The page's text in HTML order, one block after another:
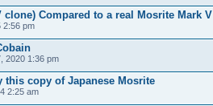
clone) Compared to a real Mosrite Mark V
2:56 pm
2020 1:36 pm
this copy of Japanese Mosrite
2:25 am